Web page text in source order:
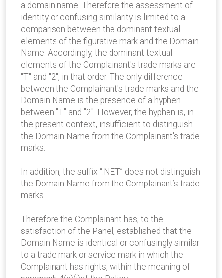
a domain name. Therefore the assessment of
identity or confusing similarity is limited to a
comparison between the dominant textual
elements of the figurative mark and the Domain
Name. Accordingly, the dominant textual
elements of the Complainant's trade marks are
"T" and "2", in that order. The only difference
between the Complainant's trade marks and the
Domain Name is the presence of a hyphen
between "T" and "2". However, the hyphen is, in
the present context, insufficient to distinguish
the Domain Name from the Complainant's trade
marks.
In addition, the suffix “.NET” does not distinguish
the Domain Name from the Complainant’s trade
marks.
Therefore the Complainant has, to the
satisfaction of the Panel, established that the
Domain Name is identical or confusingly similar
to a trade mark or service mark in which the
Complainant has rights, within the meaning of